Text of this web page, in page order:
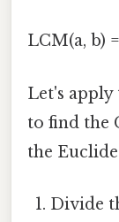
LCM(a, b)
Let's apply
to find the
the
Divide